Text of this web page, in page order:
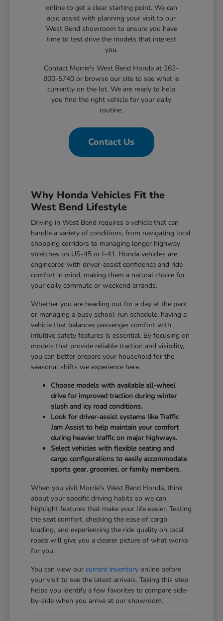
online to get a clear starting point. We can
also assist with planning your visit to our
West Bend showroom to ensure you have
time to test drive the models that interest
you.
Contact Morrie's West Bend Honda at 262-
800-5740 or browse our site to see what is
currently on the lot. We are ready to help
you find the right vehicle for your daily
routine.
Contact Us
Why Honda Vehicles Fit the
West Bend Lifestyle
Driving in West Bend requires a vehicle that can
handle a variety of conditions, from navigating local
shopping corridors to managing longer highway
stretches on US-45 or I-41. Honda vehicles are
engineered with driver-assist confidence and ride
comfort in mind, making them a natural choice for
your daily commute or weekend errands.
Whether you are heading out for a day at the park
or managing a busy school-run schedule, having a
vehicle that balances passenger comfort with
intuitive safety features is essential. By focusing on
models that provide reliable traction and visibility,
you can better prepare your household for the
seasonal shifts we experience here.
Choose models with available all-wheel
drive for improved traction during winter
slush and icy road conditions.
Look for driver-assist systems like Traffic
Jam Assist to help maintain your comfort
during heavier traffic on major highways.
Select vehicles with flexible seating and
cargo configurations to easily accommodate
sports gear, groceries, or family members.
When you visit Morrie's West Bend Honda, think
about your specific driving habits so we can
highlight features that make your life easier. Testing
the seat comfort, checking the ease of cargo
loading, and experiencing the ride quality on local
roads will give you a clearer picture of what works
for you.
You can view ourcurrent inventory online before
your visit to see the latest arrivals. Taking this step
helps you identify a few favorites to compare side-
by-side when you arrive at our showroom.